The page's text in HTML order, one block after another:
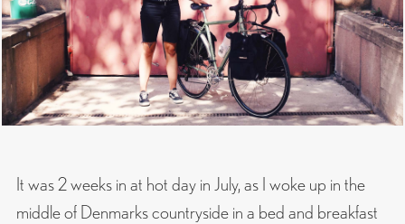
It was 2 weeks in at hot day in July, as I woke up in the
middle of Denmarks countryside in a bed and breakfast